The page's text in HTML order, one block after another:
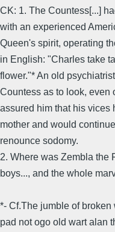
CK: 1. The Countess[...]
with an experienced
Queen's spirit, operating
in English: "Charles take
flower."* An old
Countess as to look, even
assured him that his
mother and would
renounce sodomy.
2. Where was Zembla the
boys..., and the whole
*- Cf.The jumble of
pad not ogo old wart alan